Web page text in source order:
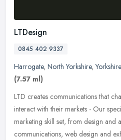
LTDesign
0845 402 9337
Harrogate, North Yorkshire,
(7.57 ml)
LTD creates communications that
interact with their markets - Our
marketing skill set, from design and
communications, web design and